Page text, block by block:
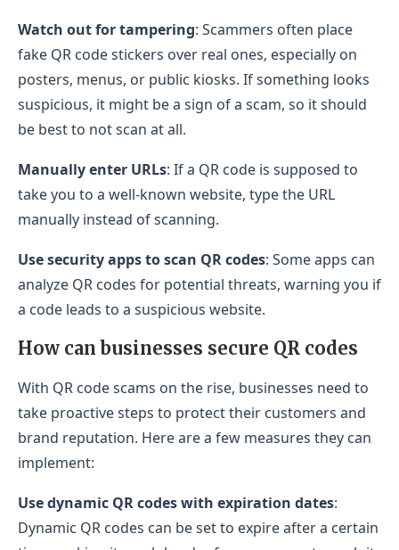
Watch out for tampering: Scammers often place
fake QR code stickers over real ones, especially on
posters, menus, or public kiosks. If something looks
suspicious, it might be a sign of a scam, so it should
be best to not scan at all.
Manually enter URLs: If a QR code is supposed to
take you to a well-known website, type the URL
manually instead of scanning.
Use security apps to scan QR codes: Some apps can
analyze QR codes for potential threats, warning you if
a code leads to a suspicious website.
How can businesses secure QR codes
With QR code scams on the rise, businesses need to
take proactive steps to protect their customers and
brand reputation. Here are a few measures they can
implement:
Use dynamic QR codes with expiration dates:
Dynamic QR codes can be set to expire after a certain